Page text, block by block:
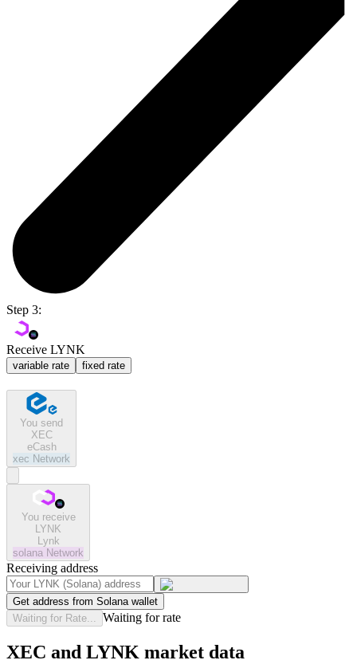
Step 3:
Receive LYNK
variable rate fixed rate
You send
XEC
eCash
xec Network
You receive
LYNK
Lynk
solana Network
Receiving address
Get address from Solana wallet
Waiting for Rate...
Waiting for rate
XEC and LYNK market data